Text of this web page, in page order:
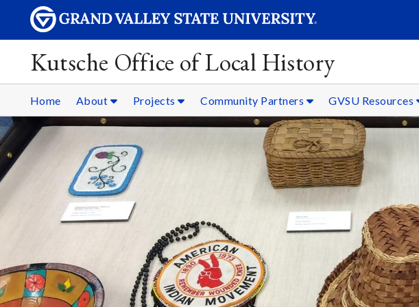
Kutsche Office of Local History
Home About Projects Community Partners GVSU Resources